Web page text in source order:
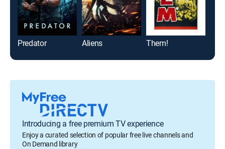
Predator Aliens Them!
Introducing a free premium TV experience
Enjoy a curated selection of popular free live channels and
On Demand library